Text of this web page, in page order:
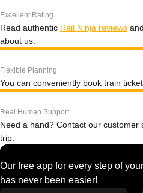
Excellent Rating
Read authentic Rail Ninja reviews
about us.
Flexible Planning
You can conveniently book train
Real Human Support
Need a hand? Contact our
trip.
Our free app for every step of
has never been easier!